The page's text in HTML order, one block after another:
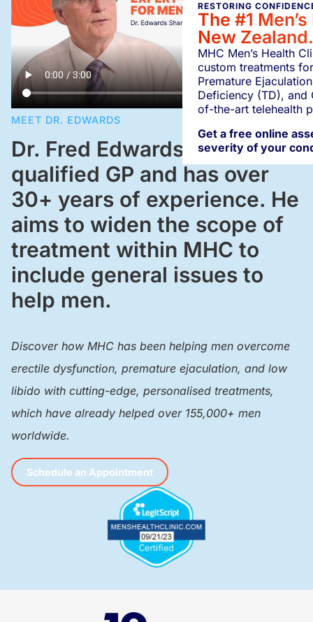
RESTORING
The #1
New Zealand.
MHC Men’s Health
custom treatments
Premature
Deficiency (TD), and
of-the-art telehealth
Get a free online
severity of your
MEET DR. EDWARDS
Dr. Fred Edwards is a
qualified GP and has over
30+ years of experience. He
aims to widen the scope of
treatment within MHC to
include general issues to
help men.
Discover how MHC has been helping men overcome
erectile dysfunction, premature ejaculation, and low
libido with cutting-edge, personalised treatments,
which have already helped over 155,000+ men
worldwide.
Schedule an Appointment